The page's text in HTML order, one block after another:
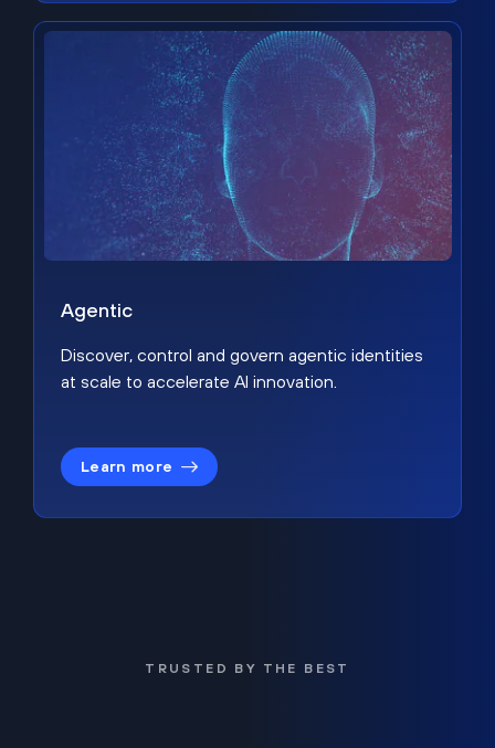
Agentic
Discover, control and govern agentic identities
at scale to accelerate AI innovation.
Learn more
TRUSTED BY THE BEST